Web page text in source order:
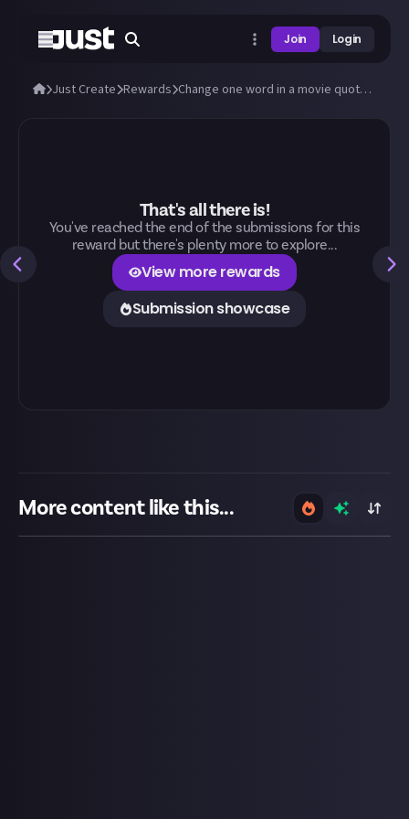
Join Login
Just Create Rewards Change one word in a movie quote to change its meaning
That's all there is!
You've reached the end of the submissions for this
reward but there's plenty more to explore...
View more rewards
Submission showcase
More content like this...